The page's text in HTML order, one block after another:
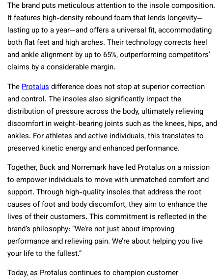
The brand puts meticulous attention to the insole composition.
It features high-density rebound foam that lends longevity—
lasting up to a year—and offers a universal fit, accommodating
both flat feet and high arches. Their technology corrects heel
and ankle alignment by up to 65%, outperforming competitors’
claims by a considerable margin.
TheProtalusdifference does not stop at superior correction
and control. The insoles also significantly impact the
distribution of pressure across the body, ultimately relieving
discomfort in weight-bearing joints such as the knees, hips, and
ankles. For athletes and active individuals, this translates to
preserved kinetic energy and enhanced performance.
Together, Buck and Norremark have led Protalus on a mission
to empower individuals to move with unmatched comfort and
support. Through high-quality insoles that address the root
causes of foot and body discomfort, they aim to enhance the
lives of their customers. This commitment is reflected in the
brand’s philosophy: “We’re not just about improving
performance and relieving pain. We’re about helping you live
your life to the fullest.”
Today, as Protalus continues to champion customer